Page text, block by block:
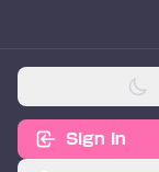
Sign In
© 2026